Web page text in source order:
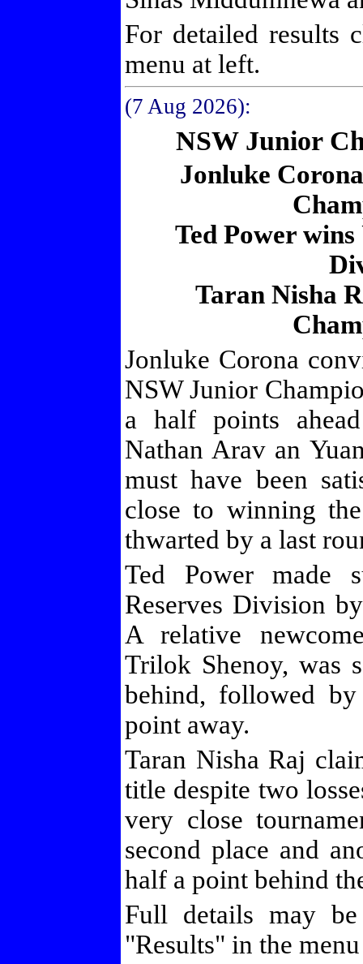
For detailed results
menu at left.
(7 Aug 2026):
NSW Junior
Jonluke
Ted Power wins
Taran Nisha
Jonluke Corona
NSW Junior
a half points
Nathan Arav an
must have been
close to winning
thwarted by a last
Ted Power made
Reserves Division
A relative
Trilok Shenoy, was
behind, followed
point away.
Taran Nisha Raj
title despite two
very close
second place and
half a point behind
Full details may
"Results" in the